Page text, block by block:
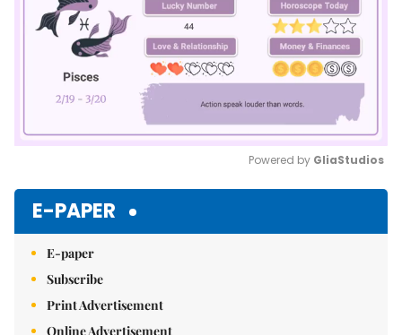
Powered by GliaStudios
E-PAPER
E-paper
Subscribe
Print Advertisement
Online Advertisement